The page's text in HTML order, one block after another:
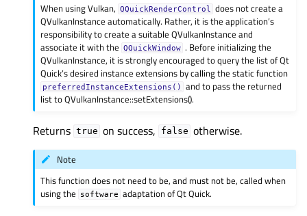
When using Vulkan,
QQuickRenderControl
does not create a
QVulkanInstance automatically. Rather, it is the application’s
responsibility to create a suitable QVulkanInstance and
associate it with the
QQuickWindow . Before initializing the
QVulkanInstance, it is strongly encouraged to query the list of Qt
Quick’s desired instance extensions by calling the static function
preferredInstanceExtensions()
and to pass the returned
list to QVulkanInstance::setExtensions().
Returns true on success, false otherwise.
Note
This function does not need to be, and must not be, called when
using the
software adaptation of Qt Quick.